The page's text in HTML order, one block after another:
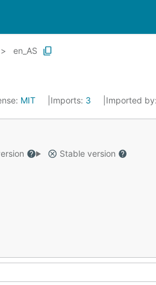
en_AS
MIT Imports: 3 Imported by:
Stable version